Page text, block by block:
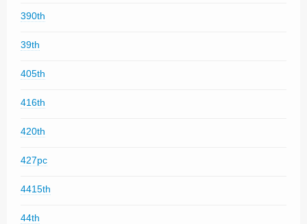
390th
39th
405th
416th
420th
427pc
4415th
44th